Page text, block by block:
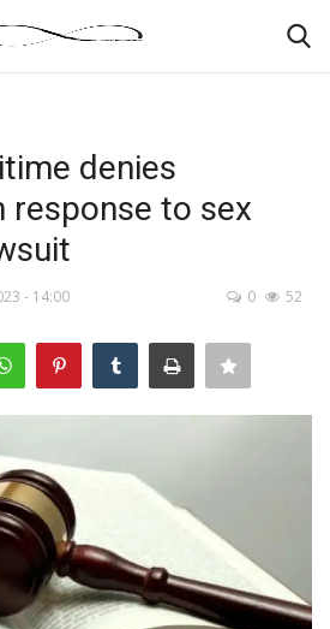
denies
response to sex
- 14:00 0 52